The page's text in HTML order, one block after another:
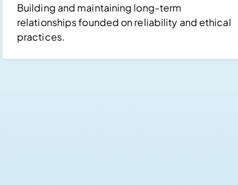
Building and maintaining long-term
relationships founded on reliability and ethical
practices.